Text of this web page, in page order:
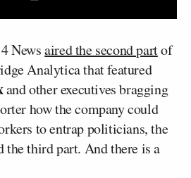
Newsaired the second partof
Analytica that featured
and other executives bragging
how the company could
to entrap politicians, the
the third part. And there is a